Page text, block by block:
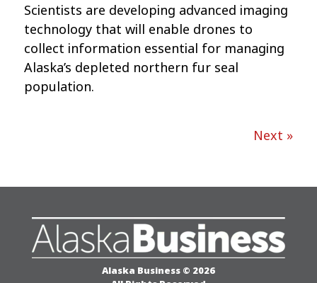
Scientists are developing advanced imaging
technology that will enable drones to
collect information essential for managing
Alaska’s depleted northern fur seal
population.
Next »
Alaska Business © 2026